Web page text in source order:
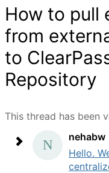
How to pull
from
to
Repository
This thread has been
nehabw
Hello.